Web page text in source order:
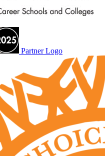
Partner Logo